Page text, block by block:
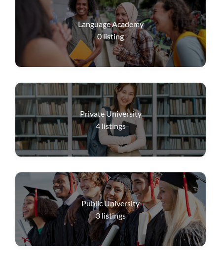
Language Academy
0listing
Private University
4 listings
Public University
3 listings